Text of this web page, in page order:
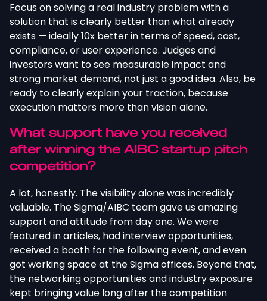
Focus on solving a real industry problem with a
solution that is clearly better than what already
exists — ideally 10x better in terms of speed, cost,
compliance, or user experience. Judges and
investors want to see measurable impact and
strong market demand, not just a good idea. Also, be
ready to clearly explain your traction, because
execution matters more than vision alone.
What support have you received
after winning the AIBC startup pitch
competition?
A lot, honestly. The visibility alone was incredibly
valuable. The Sigma/AIBC team gave us amazing
support and attitude from day one. We were
featured in articles, had interview opportunities,
received a booth for the following event, and even
got working space at the Sigma offices. Beyond that,
the networking opportunities and industry exposure
kept bringing value long after the competition